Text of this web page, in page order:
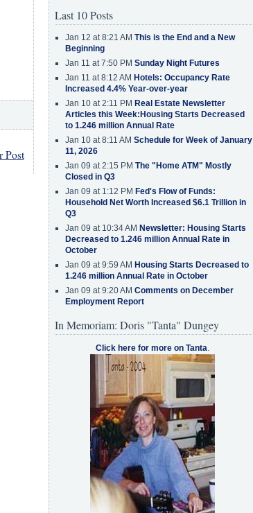
Post
Last 10 Posts
Jan 12 at 8:21 AM This is the End and a New
Beginning
Jan 11 at 7:50 PM Sunday Night Futures
Jan 11 at 8:12 AM Hotels: Occupancy Rate
Increased 4.4% Year-over-year
Jan 10 at 2:11 PM Real Estate Newsletter
Articles this Week:Housing Starts Decreased
to 1.246 million Annual Rate
Jan 10 at 8:11 AM Schedule for Week of January
11, 2026
Jan 09 at 2:15 PM The "Home ATM" Mostly
Closed in Q3
Jan 09 at 1:12 PM Fed's Flow of Funds:
Household Net Worth Increased $6.1 Trillion in
Q3
Jan 09 at 10:34 AM Newsletter: Housing Starts
Decreased to 1.246 million Annual Rate in
October
Jan 09 at 9:59 AM Housing Starts Decreased to
1.246 million Annual Rate in October
Jan 09 at 9:20 AM Comments on December
Employment Report
In Memoriam: Doris "Tanta" Dungey
Click here for more on Tanta.